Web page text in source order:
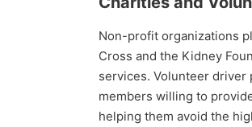
Non-profit organizations
Cross and the Kidney
services. Volunteer driver
members willing to
helping them avoid the